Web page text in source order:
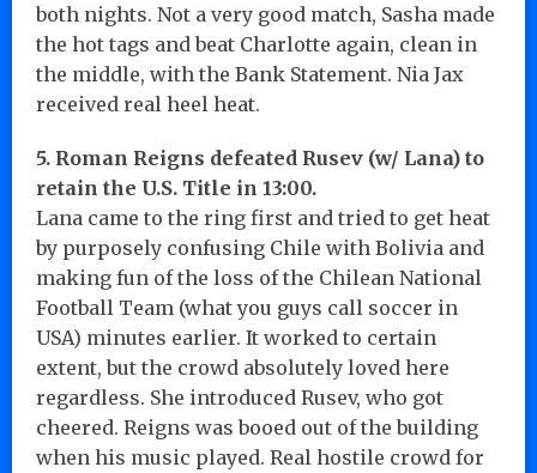
both nights. Not a very good match, Sasha made
the hot tags and beat Charlotte again, clean in
the middle, with the Bank Statement. Nia Jax
received real heel heat.
5. Roman Reigns defeated Rusev (w/ Lana) to
retain the U.S. Title in 13:00.
Lana came to the ring first and tried to get heat
by purposely confusing Chile with Bolivia and
making fun of the loss of the Chilean National
Football Team (what you guys call soccer in
USA) minutes earlier. It worked to certain
extent, but the crowd absolutely loved here
regardless. She introduced Rusev, who got
cheered. Reigns was booed out of the building
when his music played. Real hostile crowd for